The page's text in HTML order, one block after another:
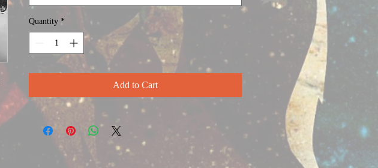
Quantity *
Add to Cart